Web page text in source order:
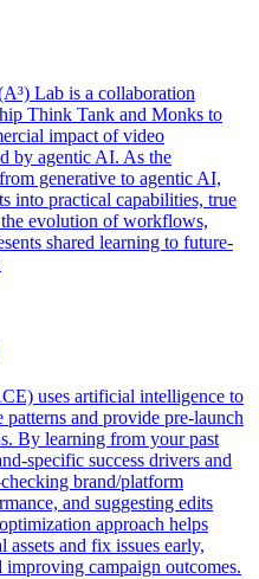
Lab is a collaboration
Think Tank and Monks to
impact of video
by agentic AI. As the
generative to agentic AI,
into practical capabilities, true
evolution of workflows,
shared learning to future-
uses artificial intelligence to
and provide pre-launch
By learning from your past
specific success drivers and
brand/platform
and suggesting edits
approach helps
and fix issues early,
campaign outcomes.